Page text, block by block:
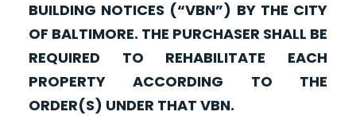
BUILDING NOTICES (“VBN”) BY THE CITY
OF BALTIMORE. THE PURCHASER SHALL BE
REQUIRED TO REHABILITATE EACH
PROPERTY ACCORDING TO THE
ORDER(S) UNDER THAT VBN.